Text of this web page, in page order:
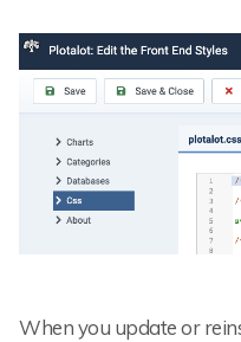
When you update or